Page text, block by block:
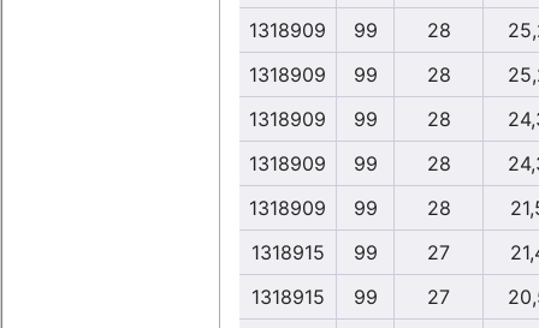
1318909
99 28
1318909
99 28
1318909
99 28
1318909
99 28
1318909
99 28
1318915
99 27
1318915
99 27